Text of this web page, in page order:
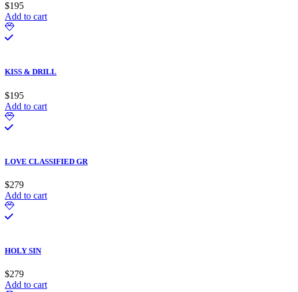
$195
Add to cart
KISS & DRILL
$195
Add to cart
LOVE CLASSIFIED GR
$279
Add to cart
HOLY SIN
$279
Add to cart